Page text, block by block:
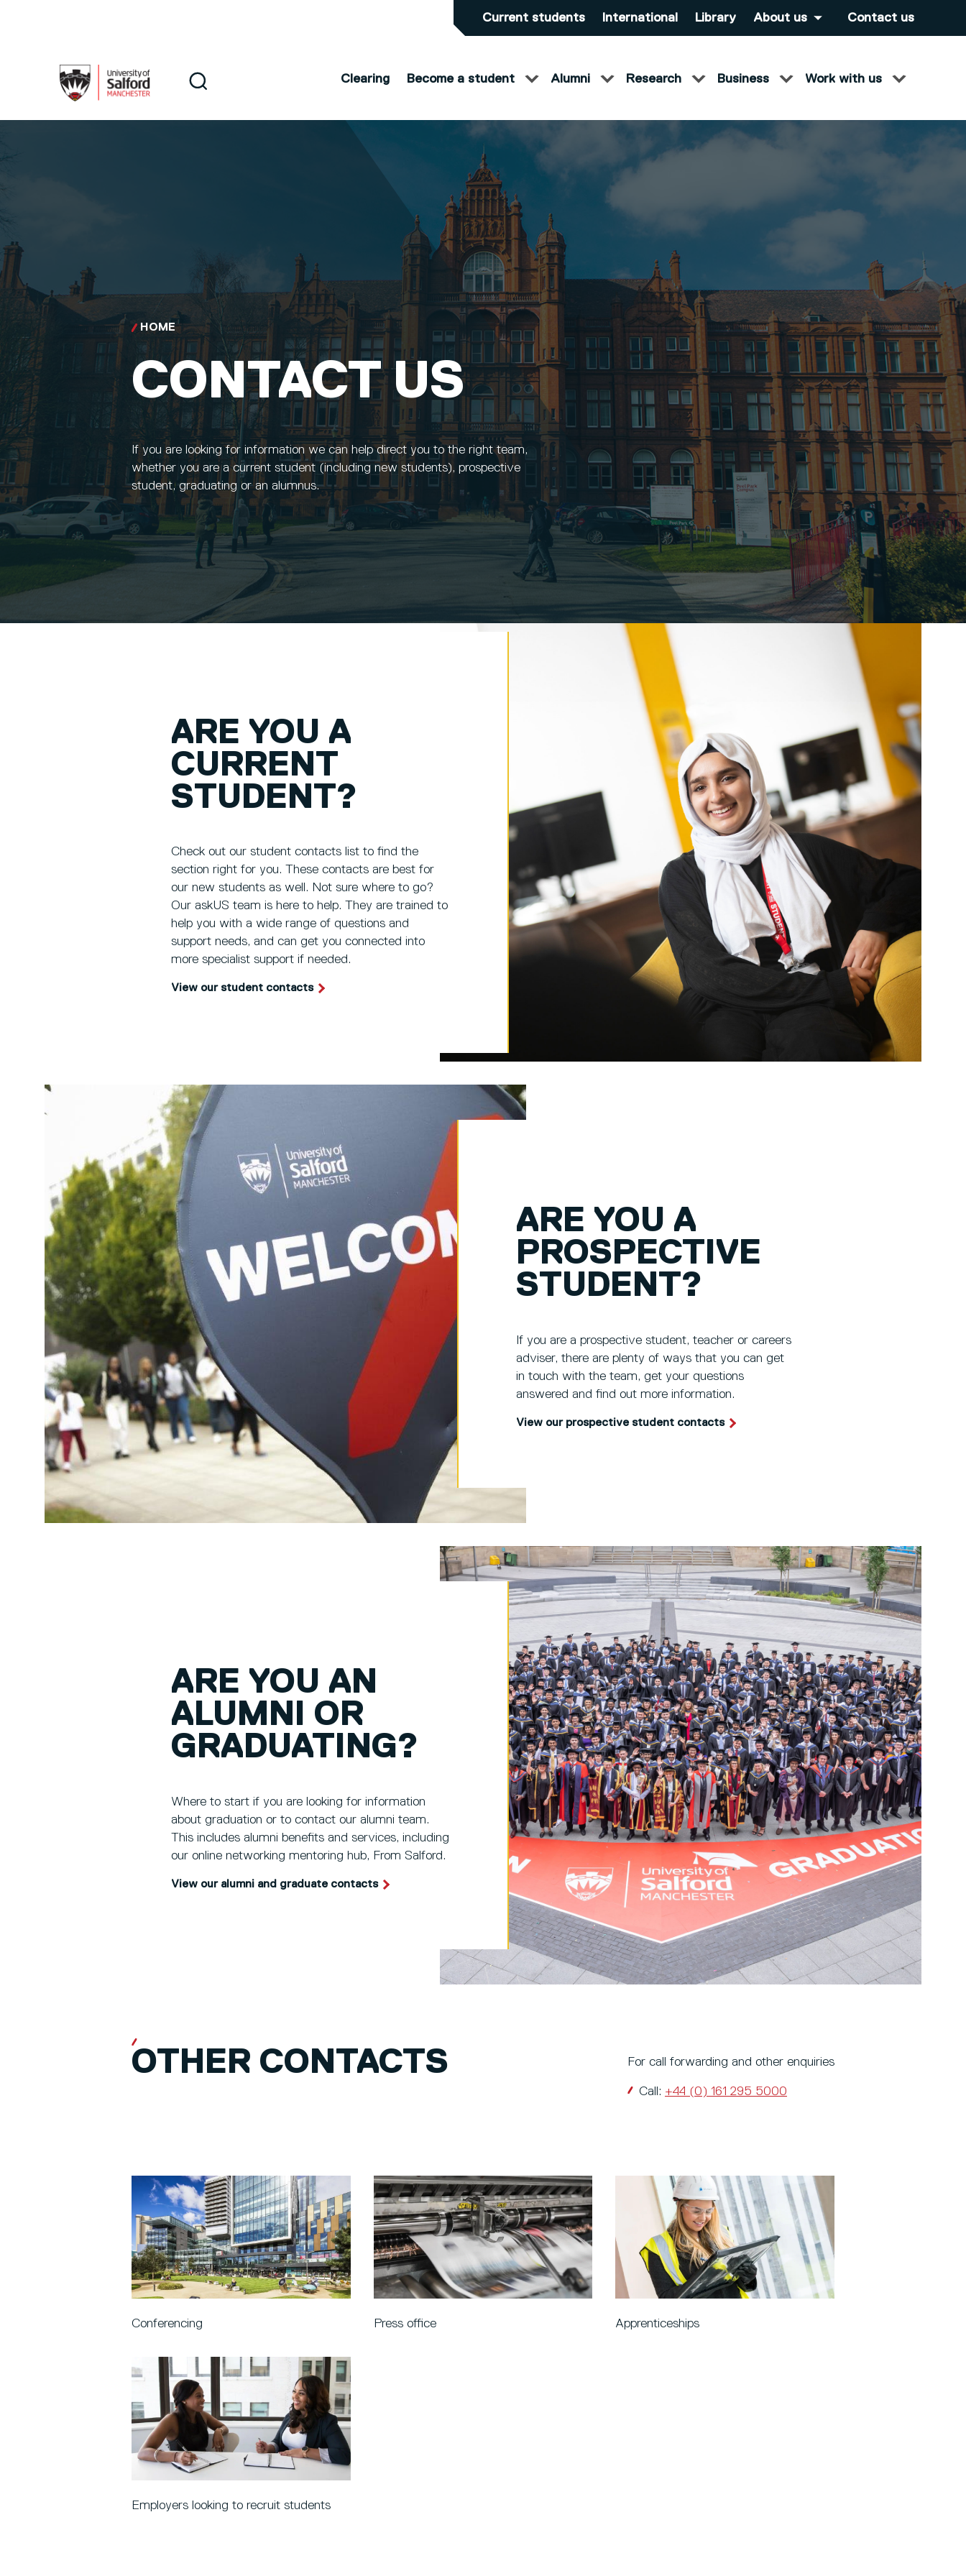
Current students International Library About us Contact us
Search
Clearing Become a student Alumni Research Business Work with us
HOME
CONTACT US
If you are looking for information we can help direct you to the right team,
whether you are a current student (including new students), prospective
student, graduating or an alumnus.
ARE YOU A
CURRENT
STUDENT?
Check out our student contacts list to find the
section right for you. These contacts are best for
our new students as well. Not sure where to go?
Our askUS team is here to help. They are trained to
help you with a wide range of questions and
support needs, and can get you connected into
more specialist support if needed.
View our student contacts
ARE YOU A
PROSPECTIVE
STUDENT?
If you are a prospective student, teacher or careers
adviser, there are plenty of ways that you can get
in touch with the team, get your questions
answered and find out more information.
View our prospective student contacts
ARE YOU AN
ALUMNI OR
GRADUATING?
Where to start if you are looking for information
about graduation or to contact our alumni team.
This includes alumni benefits and services, including
our online networking mentoring hub, From Salford.
View our alumni and graduate contacts
OTHER CONTACTS For call forwarding and other enquiries
Call: +44 (0) 161 295 5000
Conferencing Press office Apprenticeships
Employers looking to recruit students